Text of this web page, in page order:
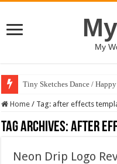
My
Tiny Sketches Dance /
Home / Tag: after effects
Tag Archives:after
Neon Drip Logo